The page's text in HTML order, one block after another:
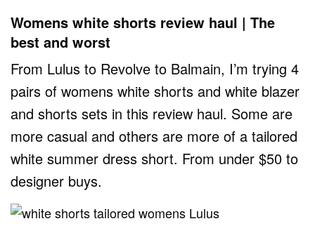
Womens white shorts review haul | The
best and worst
From Lulus to Revolve to Balmain, I’m trying 4
pairs of womens white shorts and white blazer
and shorts sets in this review haul. Some are
more casual and others are more of a tailored
white summer dress short. From under $50 to
designer buys.